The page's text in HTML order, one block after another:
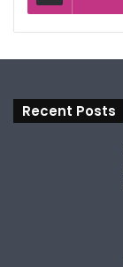
Recent Posts